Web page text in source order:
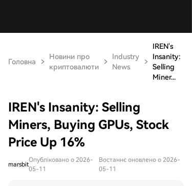
Головна
Новини про
криптовалюти
Industry
News
IREN's
Insanity:
Selling
Miner...
IREN's Insanity: Selling
Miners, Buying GPUs, Stock
Price Up 16%
marsbit
Опубліковано о 2026-
05-11
Востаннє оновлено о 2026-
05-11